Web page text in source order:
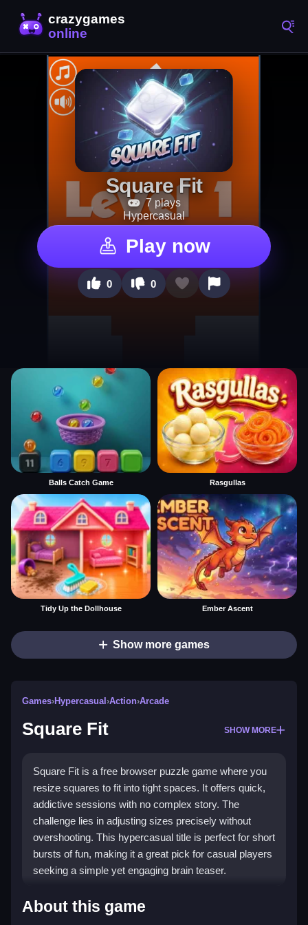
Square Fit
7 plays
Hypercasual
Play now
0 0
Balls Catch Game Rasgullas
Tidy Up the Dollhouse Ember Ascent
Show more games
Games›Hypercasual ›Action›Arcade
Square Fit SHOW MORE
Square Fit is a free browser puzzle game where you
resize squares to fit into tight spaces. It offers quick,
addictive sessions with no complex story. The
challenge lies in adjusting sizes precisely without
overshooting. This hypercasual title is perfect for short
bursts of fun, making it a great pick for casual players
seeking a simple yet engaging brain teaser.
Highlights
About this game